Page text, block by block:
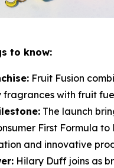
to know:
Fruit Fusion
fragrances with fruit
The launch
First Formula
and innovative
Hilary Duff joins as